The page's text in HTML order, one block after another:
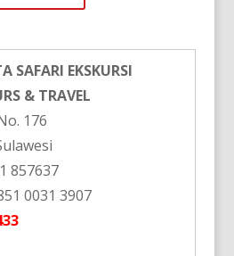
SAFARI EKSKURSI
& TRAVEL
176
857637
0031 3907